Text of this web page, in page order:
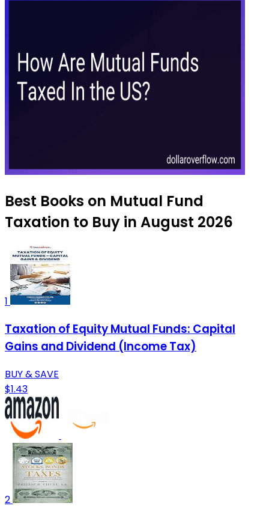
Best Books on Mutual Fund
Taxation to Buy in August 2026
1
Taxation of Equity Mutual Funds: Capital
Gains and Dividend (Income Tax)
BUY & SAVE
$1.43
2